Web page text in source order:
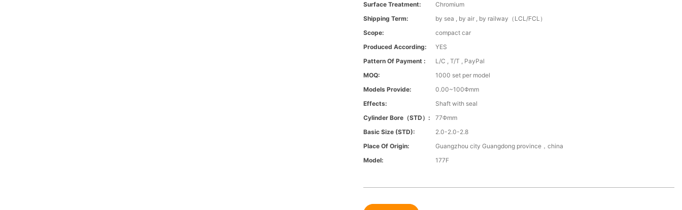
Surface Treatment:
Chromium
Shipping Term:
by sea , by air , by railway（LCL/FCL）
Scope:
compact car
Produced According:
YES
Pattern Of Payment :
L/C , T/T , PayPal
MOQ:
1000 set per model
Models Provide:
0.00~100Φmm
Effects:
Shaft with seal
Cylinder Bore（STD）:
77Φmm
Basic Size (STD):
2.0-2.0-2.8
Place Of Origin:
Guangzhou city Guangdong province，china
Model:
177F